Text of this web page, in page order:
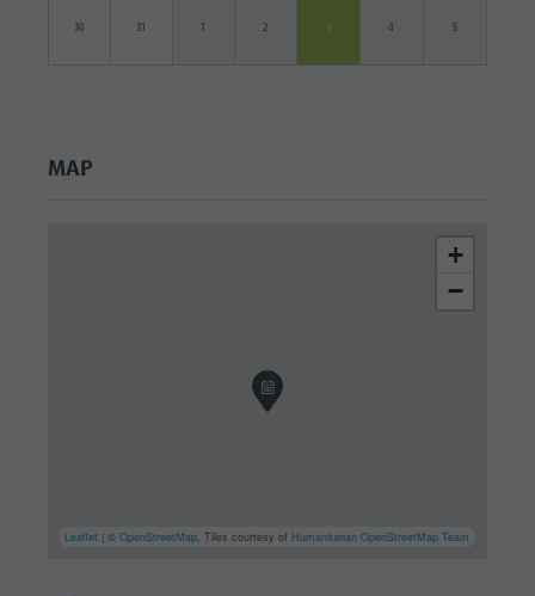
30 31 1 2 3 4 5
MAP
+
−
Leaflet | ©OpenStreetMap, Tiles courtesy of Humanitarian OpenStreetMap Team